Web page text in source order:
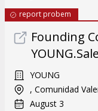
report probem
Founding
YOUNG
, Comunidad
August 3